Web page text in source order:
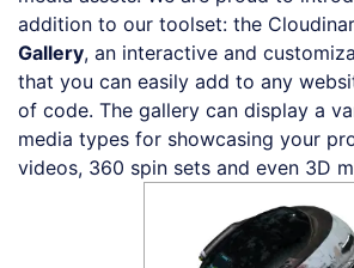
addition to our toolset: the
Gallery, an interactive and
that you can easily add to any
of code. The gallery can display a
media types for showcasing your
videos, 360 spin sets and even 3D